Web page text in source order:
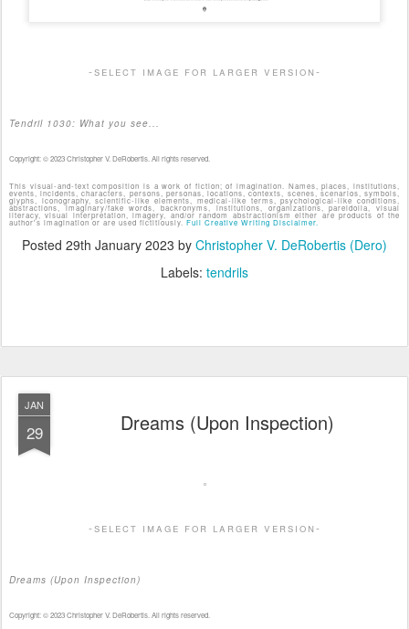
-select image for larger version-
Tendril 1030: What you see...
Copyright: © 2023 Christopher V. DeRobertis. All rights reserved.
This visual-and-text composition is a work of fiction; of imagination. Names, places, institutions,
events, incidents, characters, persons, personas, locations, contexts, scenes, scenarios, symbols,
glyphs, iconography, scientific-like elements, medical-like terms, psychological-like conditions,
abstractions, imaginary/fake words, backronyms, institutions, organizations, pareidolia, visual
literacy, visual interpretation, imagery, and/or random abstractionism either are products of the
author's imagination or are used fictitiously. Full Creative Writing Disclaimer.
Posted 29th January 2023 by Christopher V. DeRobertis (Dero)
Labels: tendrils
JAN
29 Dreams (Upon Inspection)
-select image for larger version-
Dreams (Upon Inspection)
Copyright: © 2023 Christopher V. DeRobertis. All rights reserved.